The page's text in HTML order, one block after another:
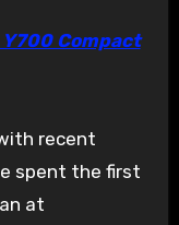
Y700 Compact
recent
spent the first
at